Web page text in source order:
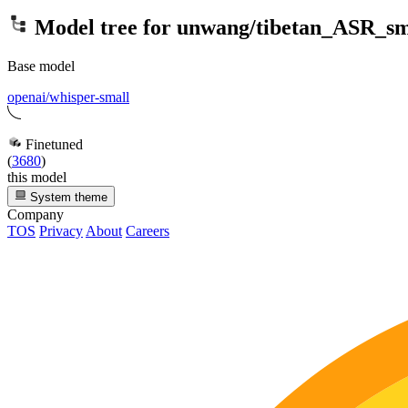
Model tree for unwang/
Base model
openai/whisper-small
Finetuned
(3680)
this model
System theme
Company
TOS Privacy About Careers